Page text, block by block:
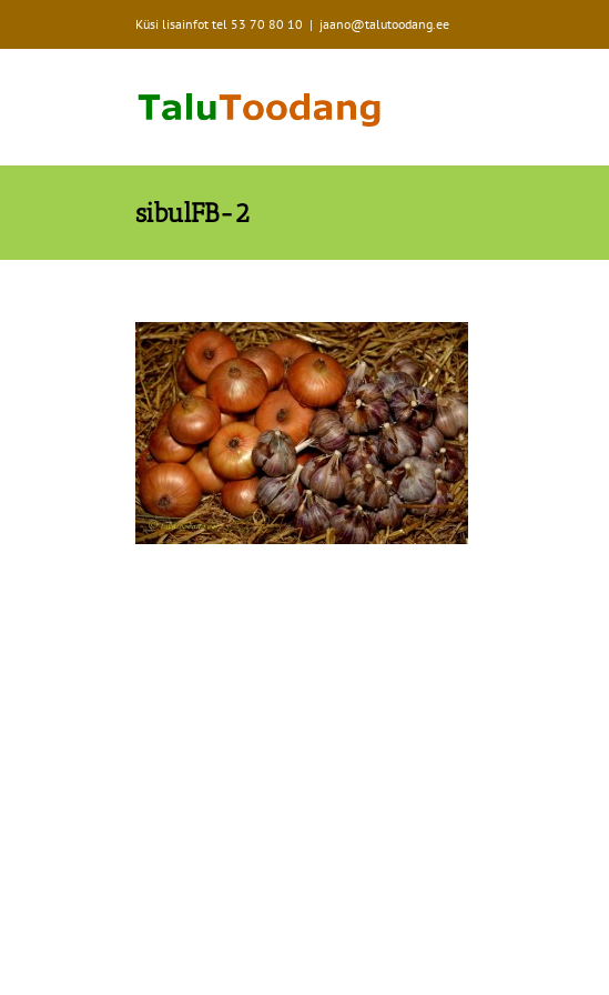
Küsi lisainfot tel 53 70 80 10 | jaano@talutoodang.ee
sibulFB-2